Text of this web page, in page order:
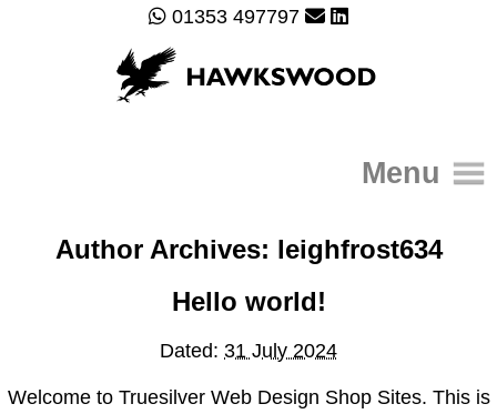
01353 497797
Menu
Home
Gallery
Services
Author Archives: leighfrost634
Hello world!
Dated: 31 July 2024
Welcome to Truesilver Web Design Shop Sites. This is